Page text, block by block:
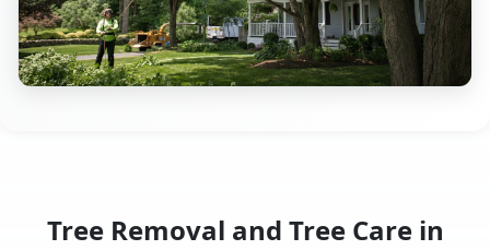
Tree Removal and Tree Care in